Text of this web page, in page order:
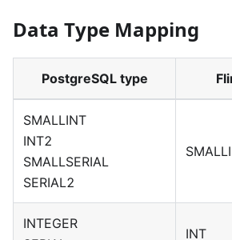
Data Type Mapping
PostgreSQL type
SMALLINT
INT2
SMALLSERIAL
SERIAL2
INTEGER
INT